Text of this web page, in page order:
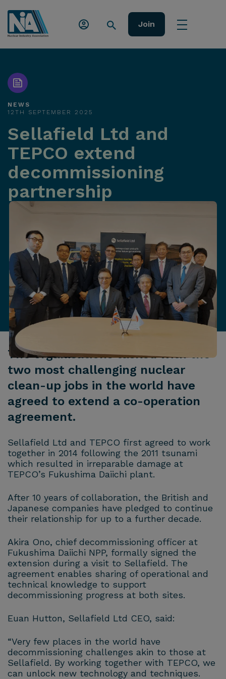
Join
NEWS
12TH SEPTEMBER 2025
Sellafield Ltd and
TEPCO extend
decommissioning
partnership
The organisations tasked with the
two most challenging nuclear
clean-up jobs in the world have
agreed to extend a co-operation
agreement.
Sellafield Ltd and TEPCO first agreed to work
together in 2014 following the 2011 tsunami
which resulted in irreparable damage at
TEPCO’s Fukushima Daiichi plant.
After 10 years of collaboration, the British and
Japanese companies have pledged to continue
their relationship for up to a further decade.
Akira Ono, chief decommissioning officer at
Fukushima Daiichi NPP, formally signed the
extension during a visit to Sellafield. The
agreement enables sharing of operational and
technical knowledge to support
decommissioning progress at both sites.
Euan Hutton, Sellafield Ltd CEO, said:
“Very few places in the world have
decommissioning challenges akin to those at
Sellafield. By working together with TEPCO, we
can unlock new technology and techniques.